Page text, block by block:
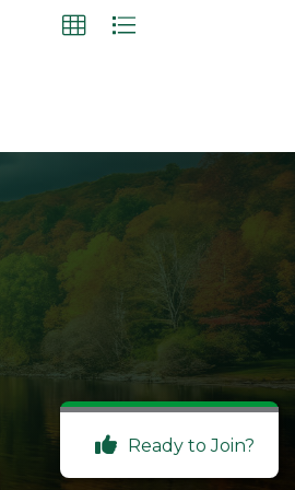
Ready to Join?